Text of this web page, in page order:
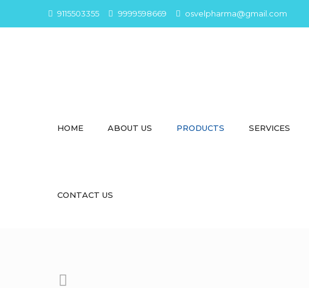
9115503355 9999598669 osvelpharma@gmail.com
HOME ABOUT US PRODUCTS SERVICES
CONTACT US